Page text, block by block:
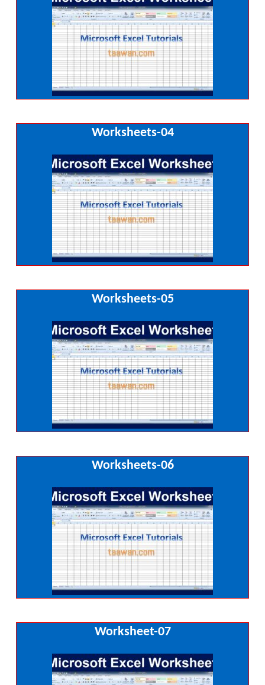
Worksheets-04
Worksheets-05
Worksheets-06
Worksheet-07